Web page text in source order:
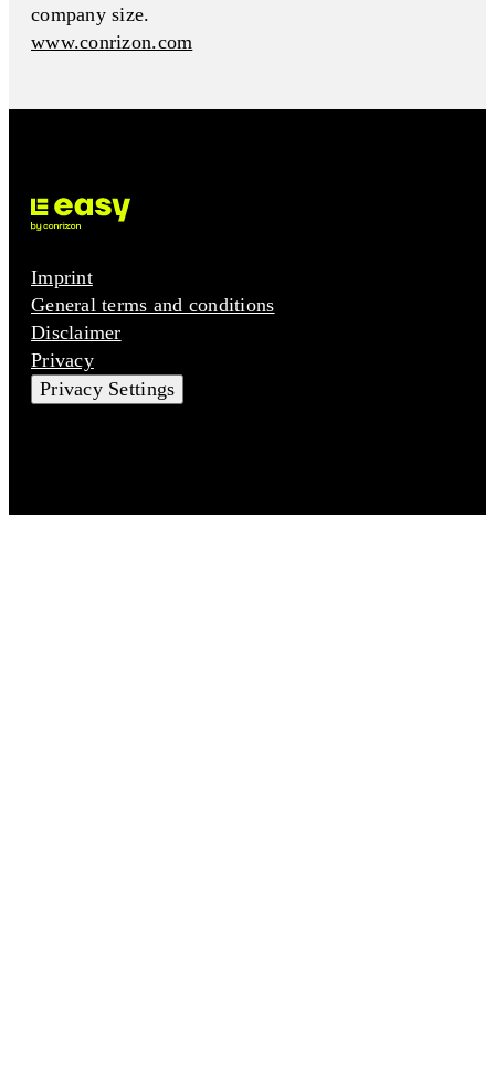
company size.
www.conrizon.com
Imprint
General terms and conditions
Disclaimer
Privacy
Privacy Settings